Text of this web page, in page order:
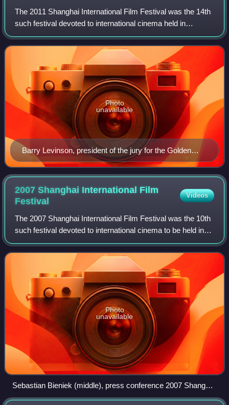
The 2011 Shanghai International Film Festival was the 14th
such festival devoted to international cinema held in
Shanghai, China. It took place from June 11 to June 19,
2011. The opening and closing c
Barry Levinson, president of the jury for the Golden
Goblet Award
Photo
unavailable
2007 Shanghai International Film
Festival
Videos
The 2007 Shanghai International Film Festival was the 10th
such festival devoted to international cinema to be held in
the city of Shanghai in the People's Republic of China. It
was held from June 16
Photo
unavailable
Sebastian Bieniek (middle), press conference 2007 Shanghai
International Film Festival